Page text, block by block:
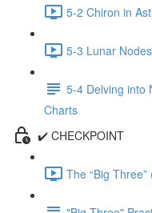
5-2 Chiron in
5-3 Lunar
5-4 Delving into
Charts
✔️ CHECKPOINT
The “Big Three”